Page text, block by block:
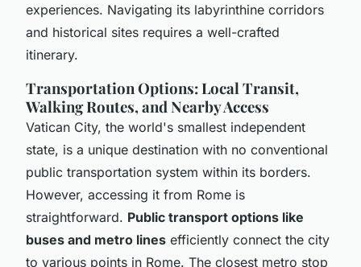
experiences. Navigating its labyrinthine corridors
and historical sites requires a well-crafted
itinerary.
Transportation Options: Local Transit,
Walking Routes, and Nearby Access
Vatican City, the world's smallest independent
state, is a unique destination with no conventional
public transportation system within its borders.
However, accessing it from Rome is
straightforward. Public transport options like
buses and metro lines efficiently connect the city
to various points in Rome. The closest metro stop